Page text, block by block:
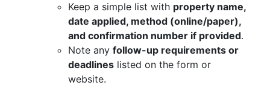
Keep a simple list with property name,
date applied, method (online/paper),
and confirmation number if provided.
Note any follow-up requirements or
deadlines listed on the form or
website.